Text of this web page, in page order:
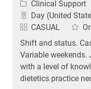
Category
Clinical Support
Day (United
CASUAL
Shift and status.
Variable weekends.
with a level of
dietetics practice